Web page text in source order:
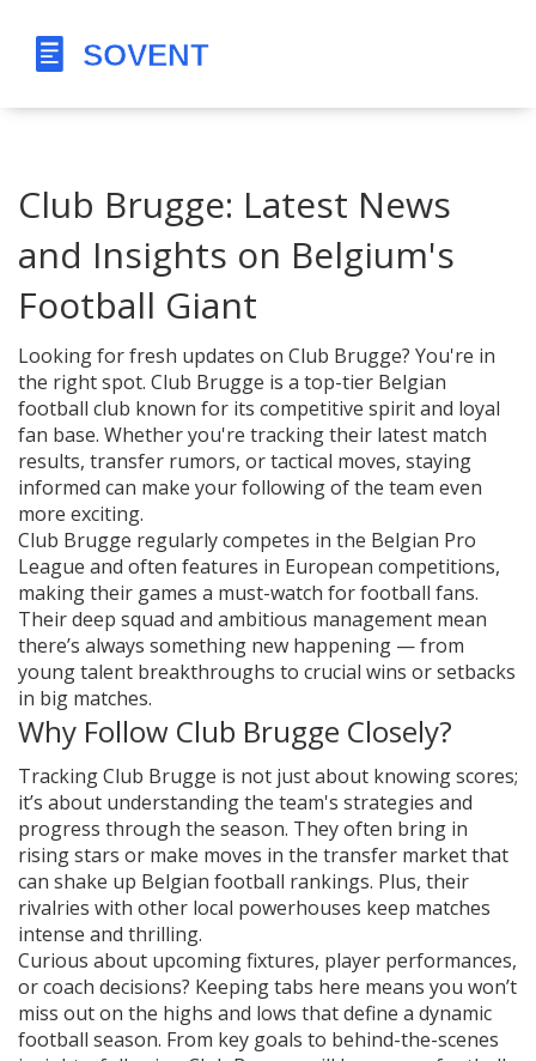
Club Brugge: Latest News
and Insights on Belgium's
Football Giant
Looking for fresh updates on Club Brugge? You're in
the right spot. Club Brugge is a top-tier Belgian
football club known for its competitive spirit and loyal
fan base. Whether you're tracking their latest match
results, transfer rumors, or tactical moves, staying
informed can make your following of the team even
more exciting.
Club Brugge regularly competes in the Belgian Pro
League and often features in European competitions,
making their games a must-watch for football fans.
Their deep squad and ambitious management mean
there’s always something new happening — from
young talent breakthroughs to crucial wins or setbacks
in big matches.
Why Follow Club Brugge Closely?
Tracking Club Brugge is not just about knowing scores;
it’s about understanding the team's strategies and
progress through the season. They often bring in
rising stars or make moves in the transfer market that
can shake up Belgian football rankings. Plus, their
rivalries with other local powerhouses keep matches
intense and thrilling.
Curious about upcoming fixtures, player performances,
or coach decisions? Keeping tabs here means you won’t
miss out on the highs and lows that define a dynamic
football season. From key goals to behind-the-scenes